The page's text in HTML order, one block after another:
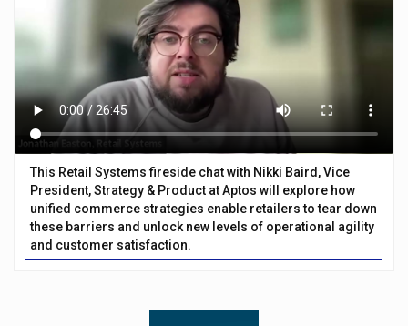
This Retail Systems fireside chat with Nikki Baird, Vice
President, Strategy & Product at Aptos will explore how
unified commerce strategies enable retailers to tear down
these barriers and unlock new levels of operational agility
and customer satisfaction.